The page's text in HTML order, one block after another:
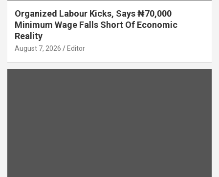
Organized Labour Kicks, Says ₦70,000
Minimum Wage Falls Short Of Economic
Reality
August 7, 2026 Editor